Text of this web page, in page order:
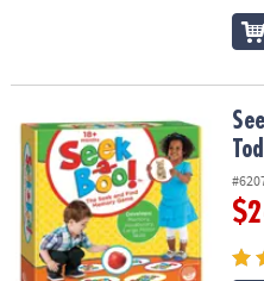
Seek-a-Boo!™ Seek-and-Find